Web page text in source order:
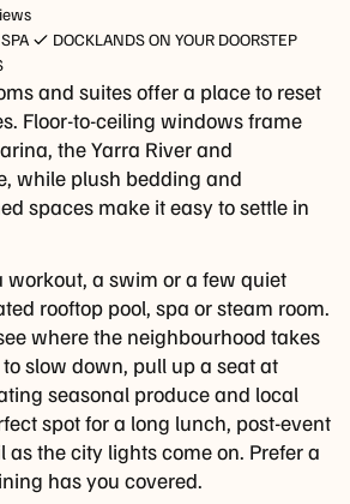
DOCKLANDS ON YOUR DOORSTEP
and suites offer a place to reset
Floor-to-ceiling windows frame
the Yarra River and
while plush bedding and
spaces make it easy to settle in
workout, a swim or a few quiet
rooftop pool, spa or steam room.
where the neighbourhood takes
slow down, pull up a seat at
seasonal produce and local
spot for a long lunch, post-event
the city lights come on. Prefer a
has you covered.